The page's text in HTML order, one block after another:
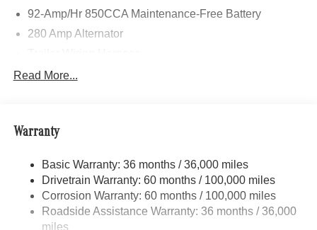
92-Amp/Hr 850CCA Maintenance-Free Battery
280 Amp Alternator
3737# Maximum Payload
Electric Power-Assist Steering
Single Stainless Steel Exhaust
Strut Front Suspension w/Transverse Leaf Springs
Solid Axle Rear Suspension w/Leaf Springs
Read More...
Warranty
Basic Warranty: 36 months / 36,000 miles
Drivetrain Warranty: 60 months / 100,000 miles
Corrosion Warranty: 60 months / 100,000 miles
Roadside Assistance Warranty: 36 months / 36,000
miles